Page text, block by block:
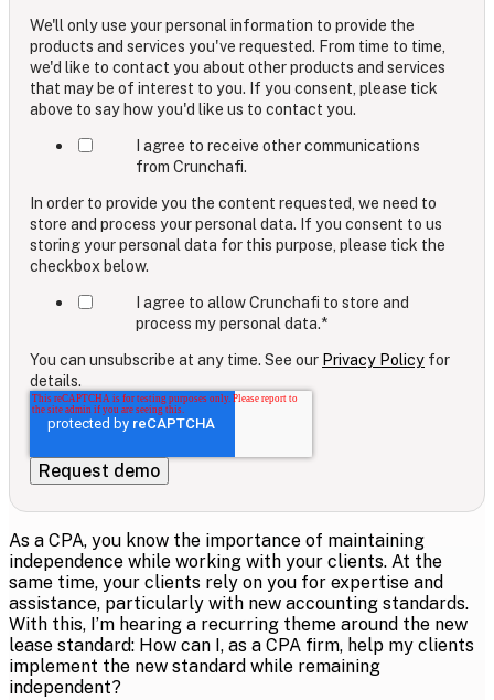
We'll only use your personal information to provide the
products and services you've requested. From time to time,
we'd like to contact you about other products and services
that may be of interest to you. If you consent, please tick
above to say how you'd like us to contact you.
I agree to receive other communications
from Crunchafi.
In order to provide you the content requested, we need to
store and process your personal data. If you consent to us
storing your personal data for this purpose, please tick the
checkbox below.
I agree to allow Crunchafi to store and
process my personal data.*
You can unsubscribe at any time. See our Privacy Policy for
details.
As a CPA, you know the importance of maintaining
independence while working with your clients. At the
same time, your clients rely on you for expertise and
assistance, particularly with new accounting standards.
With this, I’m hearing a recurring theme around the new
lease standard: How can I, as a CPA firm, help my clients
implement the new standard while remaining
independent?